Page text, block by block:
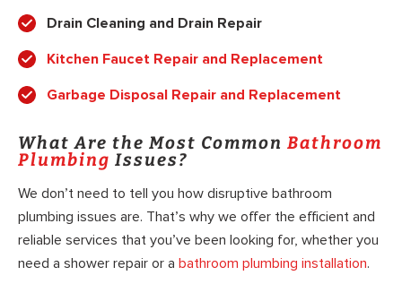
Drain Cleaning and Drain Repair
Kitchen Faucet Repair and Replacement
Garbage Disposal Repair and Replacement
What Are the Most Common Bathroom
Plumbing Issues?
We don’t need to tell you how disruptive bathroom
plumbing issues are. That’s why we offer the efficient and
reliable services that you’ve been looking for, whether you
need a shower repair or a bathroom plumbing installation.